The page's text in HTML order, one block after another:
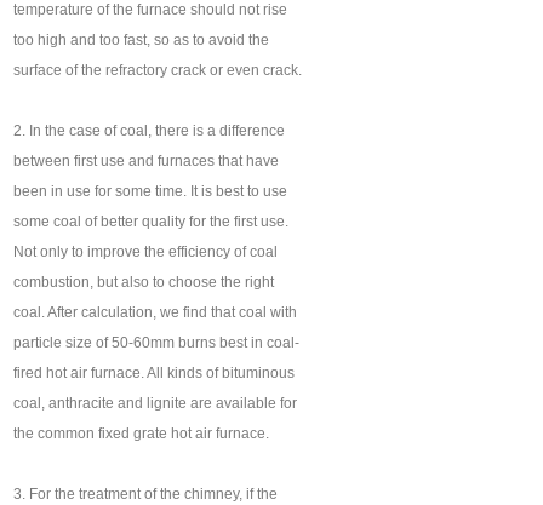
temperature of the furnace should not rise
too high and too fast, so as to avoid the
surface of the refractory crack or even crack.
2. In the case of coal, there is a difference
between first use and furnaces that have
been in use for some time. It is best to use
some coal of better quality for the first use.
Not only to improve the efficiency of coal
combustion, but also to choose the right
coal. After calculation, we find that coal with
particle size of 50-60mm burns best in coal-
fired hot air furnace. All kinds of bituminous
coal, anthracite and lignite are available for
the common fixed grate hot air furnace.
3. For the treatment of the chimney, if the